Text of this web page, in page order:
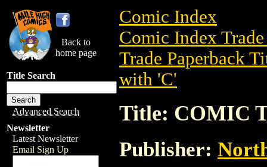
Back to
home page
Title Search
Advanced Search
Newsletter
Latest Newsletter
Email Sign Up
Comic Index
Comic Index
Trade Paperback
with 'C'
Title: COMIC
Publisher: